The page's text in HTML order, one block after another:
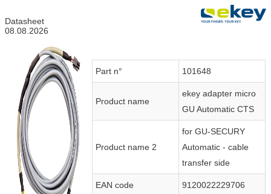
Datasheet
08.08.2026
Part n° 101648
Product name
ekey adapter micro
GU Automatic CTS
Product name 2
for GU-SECURY
Automatic - cable
transfer side
EAN code 9120022229706